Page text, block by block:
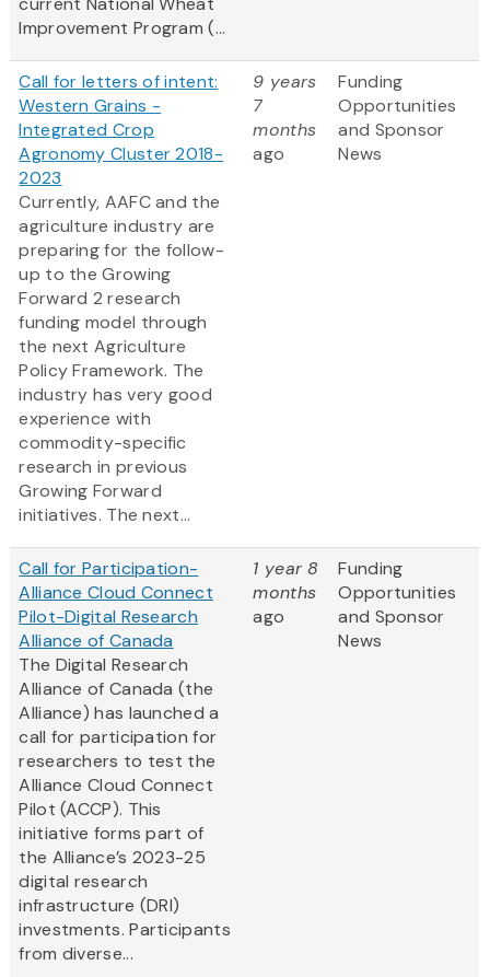
Improvement Program (...
Call for letters of intent:
Western Grains -
Integrated Crop
Agronomy Cluster 2018-
2023
Currently, AAFC and the
agriculture industry are
preparing for the follow-
up to the Growing
Forward 2 research
funding model through
the next Agriculture
Policy Framework. The
industry has very good
experience with
commodity-specific
research in previous
Growing Forward
initiatives. The next...
9 years
7
months
ago
Funding
Opportunities
and Sponsor
News
Call for Participation-
Alliance Cloud Connect
Pilot-Digital Research
Alliance of Canada
The Digital Research
Alliance of Canada (the
Alliance) has launched a
call for participation for
researchers to test the
Alliance Cloud Connect
Pilot (ACCP). This
initiative forms part of
the Alliance’s 2023-25
digital research
infrastructure (DRI)
investments. Participants
from diverse...
1 year 8
months
ago
Funding
Opportunities
and Sponsor
News